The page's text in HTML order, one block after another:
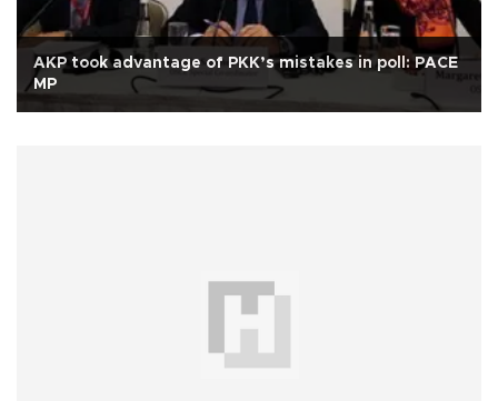
AKP took advantage of PKK’s mistakes in poll: PACE
MP